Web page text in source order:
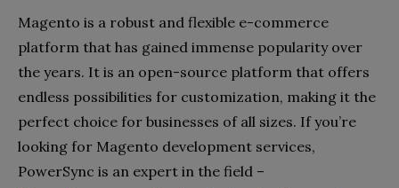
Magento is a robust and flexible e-commerce
platform that has gained immense popularity over
the years. It is an open-source platform that offers
endless possibilities for customization, making it the
perfect choice for businesses of all sizes. If you’re
looking for Magento development services,
PowerSync is an expert in the field –